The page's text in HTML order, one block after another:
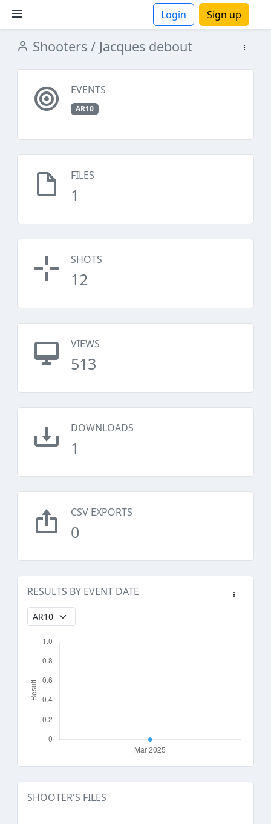
Login Sign up
Shooters / Jacques debout
EVENTS
AR10
FILES
1
SHOTS
12
VIEWS
513
DOWNLOADS
1
CSV EXPORTS
0
RESULTS BY EVENT DATE
SHOOTER'S FILES